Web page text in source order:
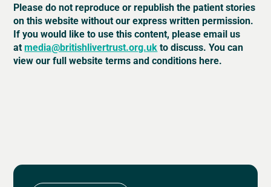
Please do not reproduce or republish the patient stories
on this website without our express written permission.
If you would like to use this content, please email us
atmedia@britishlivertrust.org.ukto discuss. You can
view our full website terms and conditions here.